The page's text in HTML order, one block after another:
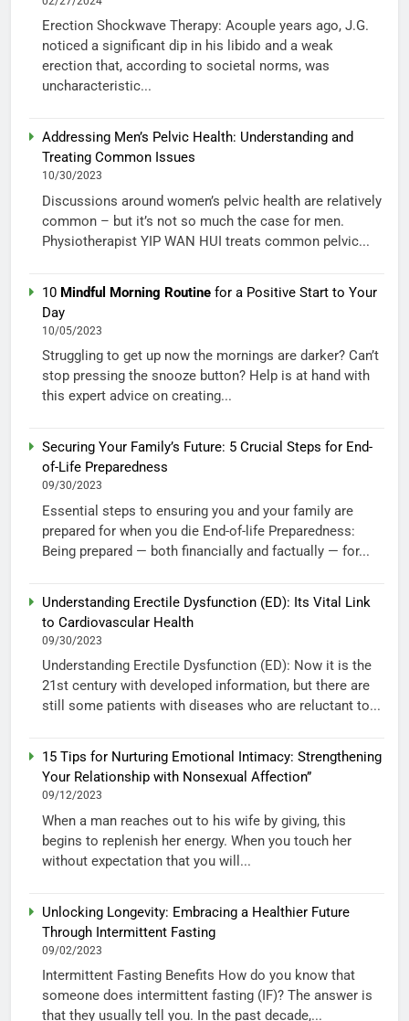
Erection Shockwave Therapy: Acouple years ago, J.G.
noticed a significant dip in his libido and a weak
erection that, according to societal norms, was
uncharacteristic...
Addressing Men’s Pelvic Health: Understanding and
Treating Common Issues
10/30/2023
Discussions around women’s pelvic health are relatively
common – but it’s not so much the case for men.
Physiotherapist YIP WAN HUI treats common pelvic...
10 Mindful Morning Routine for a Positive Start to Your
Day
10/05/2023
Struggling to get up now the mornings are darker? Can’t
stop pressing the snooze button? Help is at hand with
this expert advice on creating...
Securing Your Family’s Future: 5 Crucial Steps for End-
of-Life Preparedness
09/30/2023
Essential steps to ensuring you and your family are
prepared for when you die End-of-life Preparedness:
Being prepared — both financially and factually — for...
Understanding Erectile Dysfunction (ED): Its Vital Link
to Cardiovascular Health
09/30/2023
Understanding Erectile Dysfunction (ED): Now it is the
21st century with developed information, but there are
still some patients with diseases who are reluctant to...
15 Tips for Nurturing Emotional Intimacy: Strengthening
Your Relationship with Nonsexual Affection”
09/12/2023
When a man reaches out to his wife by giving, this
begins to replenish her energy. When you touch her
without expectation that you will...
Unlocking Longevity: Embracing a Healthier Future
Through Intermittent Fasting
09/02/2023
Intermittent Fasting Benefits How do you know that
someone does intermittent fasting (IF)? The answer is
that they usually tell you. In the past decade,...